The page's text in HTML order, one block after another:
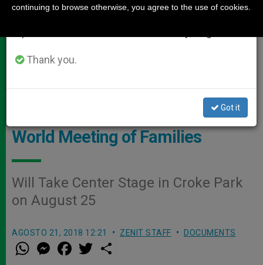
Ireland: Andrea Bocelli to Sing at
World Meeting of Families
Will Take Center Stage in Croke Park
on August 25
AGOSTO 21, 2018 12:21 ZENIT STAFF DOCUMENTS
W
h
M
e a w
Thank you.
Got it
continuing to browse otherwise, you agree to the use of cookies.